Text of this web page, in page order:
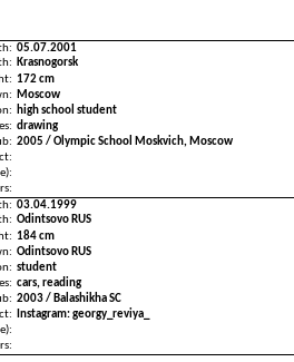
05.07.2001
Krasnogorsk
172 cm
Moscow
high school student
drawing
2005 / Olympic School Moskvich, Moscow
03.04.1999
Odintsovo RUS
184 cm
Odintsovo RUS
student
cars, reading
2003 / Balashikha SC
Instagram: georgy_reviya_